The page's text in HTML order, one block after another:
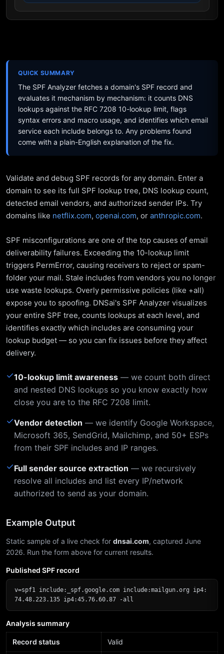
QUICK SUMMARY
The SPF Analyzer fetches a domain's SPF record and
evaluates it mechanism by mechanism: it counts DNS
lookups against the RFC 7208 10-lookup limit, flags
syntax errors and macro usage, and identifies which email
service each include belongs to. Any problems found
come with a plain-English explanation of the fix.
Validate and debug SPF records for any domain. Enter a
domain to see its full SPF lookup tree, DNS lookup count,
detected email vendors, and authorized sender IPs. Try
domains like netflix.com, openai.com, or anthropic.com.
SPF misconfigurations are one of the top causes of email
deliverability failures. Exceeding the 10-lookup limit
triggers PermError, causing receivers to reject or spam-
folder your mail. Stale includes from vendors you no longer
use waste lookups. Overly permissive policies (like +all)
expose you to spoofing. DNSai's SPF Analyzer visualizes
your entire SPF tree, counts lookups at each level, and
identifies exactly which includes are consuming your
lookup budget — so you can fix issues before they affect
delivery.
✓10-lookup limit awareness — we count both direct
and nested DNS lookups so you know exactly how
close you are to the RFC 7208 limit.
✓Vendor detection — we identify Google Workspace,
Microsoft 365, SendGrid, Mailchimp, and 50+ ESPs
from their SPF includes and IP ranges.
✓Full sender source extraction — we recursively
resolve all includes and list every IP/network
authorized to send as your domain.
Example Output
Static sample of a live check for dnsai.com, captured June
2026. Run the form above for current results.
Published SPF record
v=spf1 include:_spf.google.com include:mailgun.org ip4:
74.48.223.135 ip4:45.76.60.87 -all
Analysis summary
Record status Valid